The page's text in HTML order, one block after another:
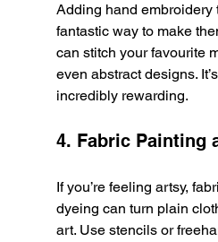
Adding hand embroidery
fantastic way to make
can stitch your favourite
even abstract designs.
incredibly rewarding.
4. Fabric Painting
If you’re feeling artsy,
dyeing can turn plain
art. Use stencils or